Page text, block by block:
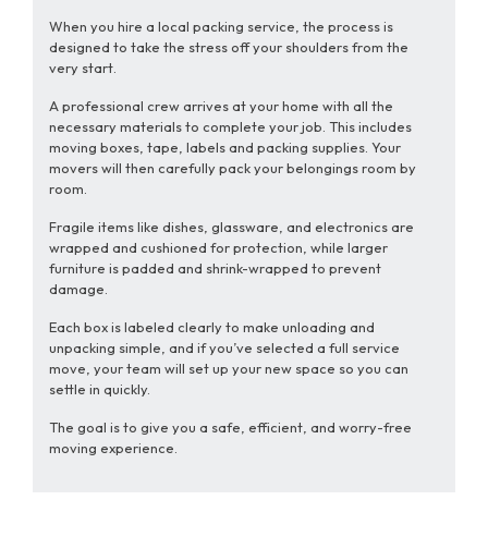
When you hire a local packing service, the process is
designed to take the stress off your shoulders from the
very start.
A professional crew arrives at your home with all the
necessary materials to complete your job. This includes
moving boxes, tape, labels and packing supplies. Your
movers will then carefully pack your belongings room by
room.
Fragile items like dishes, glassware, and electronics are
wrapped and cushioned for protection, while larger
furniture is padded and shrink-wrapped to prevent
damage.
Each box is labeled clearly to make unloading and
unpacking simple, and if you’ve selected a full service
move, your team will set up your new space so you can
settle in quickly.
The goal is to give you a safe, efficient, and worry-free
moving experience.